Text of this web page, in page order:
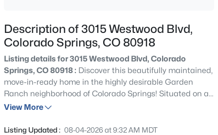
Description of 3015 Westwood Blvd,
Colorado Springs, CO 80918
Listing details for 3015 Westwood Blvd, Colorado
Springs, CO 80918 : Discover this beautifully maintained,
move-in-ready home in the highly desirable Garden
Ranch neighborhood of Colorado Springs! Situated on a
spacious, beautifully manicured corner lot, this inviting
garage, and comfortable living space thoughtfully
View More
Listing Updated : 08-04-2026 at 9:32 AM MDT